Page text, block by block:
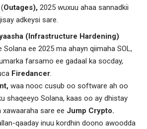
Outages), 2025 wuxuu ahaa sannadkii
adkeysi sare.
(Infrastructure Hardening)
Solana ee 2025 ma ahayn qiimaha SOL,
farsamo ee gadaal ka socday,
Firedancer.
waa nooc cusub oo software ah oo
shaqeeyo Solana, kaas oo ay dhistay
sare ee Jump Crypto.
qaaday inuu kordhin doono awoodda